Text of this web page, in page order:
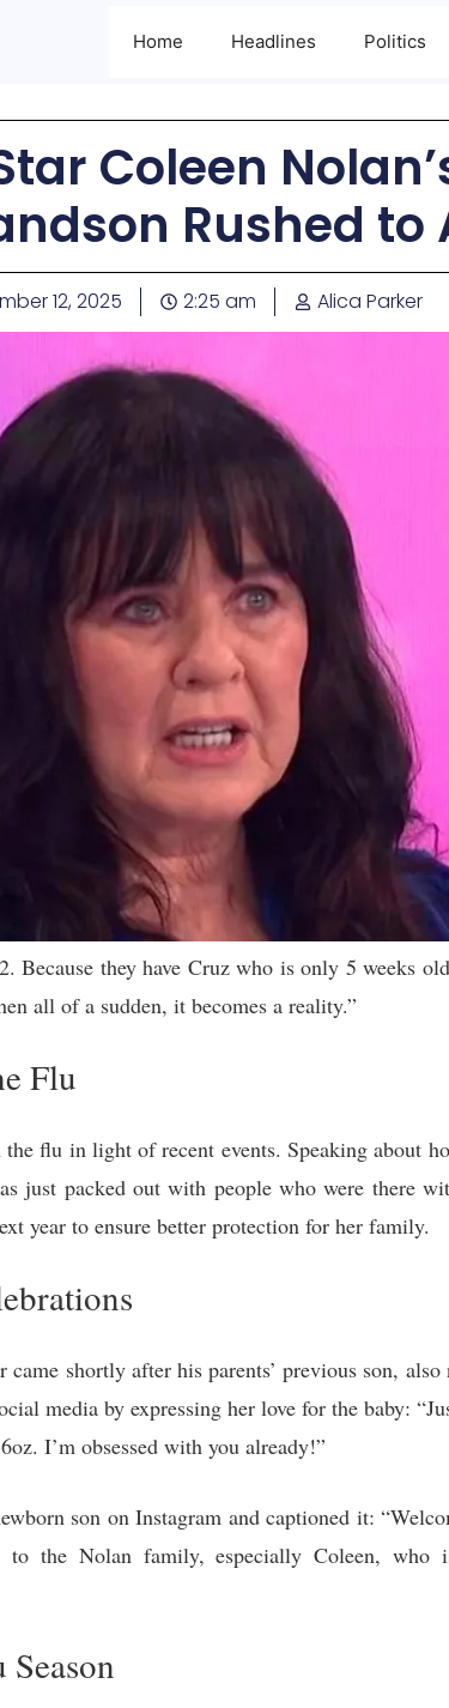
Home Headlines Politics
Coleen
Rushed to
12, 2025 2:25 am Alica Parker
Because they have Cruz who is only 5 weeks
all of a sudden, it becomes a reality.”
Flu
flu in light of recent events. Speaking about
just packed out with people who were there
year to ensure better protection for her family.
shortly after his parents’ previous son,
media by expressing her love for the baby:
I’m obsessed with you already!”
son on Instagram and captioned it:
the Nolan family, especially Coleen, who